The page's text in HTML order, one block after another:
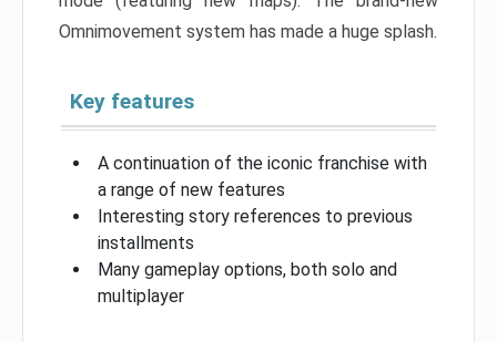
Omnimovement system has made a huge splash.
Key features
A continuation of the iconic franchise with
a range of new features
Interesting story references to previous
installments
Many gameplay options, both solo and
multiplayer